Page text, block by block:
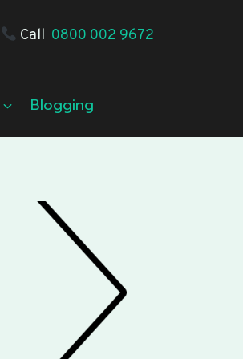
Call 0800 002 9672
Blogging